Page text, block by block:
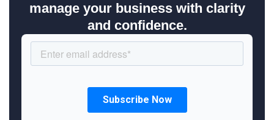
manage your business with clarity
and confidence.